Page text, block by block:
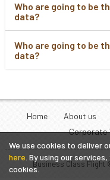
We use cookies to deliver
here . By using our
cookies.
Who are going to be
data?
Who are going to be
data?
Home About us
Corporate
Business Class Flight